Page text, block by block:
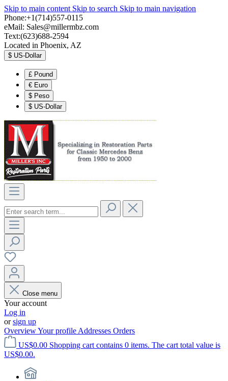
Skip to main content Skip to search Skip to main navigation
Phone:+1(714)557-0115
eMail: Sales@millermbz.com
Text:(623)688-2594
Located in Phoenix, AZ
$ US-Dollar
£ Pound
€ Euro
$ Peso
$ US-Dollar
Close menu
Your account
Log in
orsign up
OverviewYour profile Addresses Orders
US$0.00 Shopping cart contains 0 items. The cart total value is
US$0.00.